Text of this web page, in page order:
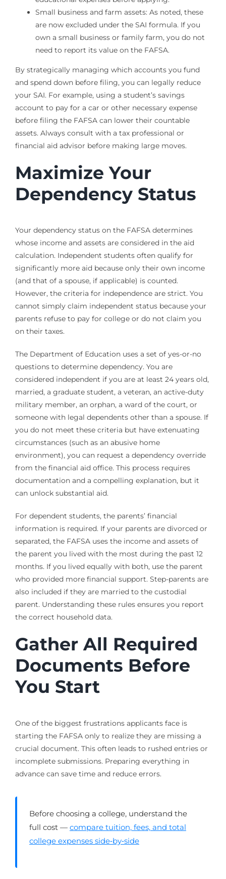
Small business and farm assets: As noted, these
are now excluded under the SAI formula. If you
own a small business or family farm, you do not
need to report its value on the FAFSA.
By strategically managing which accounts you fund
and spend down before filing, you can legally reduce
your SAI. For example, using a student’s savings
account to pay for a car or other necessary expense
before filing the FAFSA can lower their countable
assets. Always consult with a tax professional or
financial aid advisor before making large moves.
Maximize Your
Dependency Status
Your dependency status on the FAFSA determines
whose income and assets are considered in the aid
calculation. Independent students often qualify for
significantly more aid because only their own income
(and that of a spouse, if applicable) is counted.
However, the criteria for independence are strict. You
cannot simply claim independent status because your
parents refuse to pay for college or do not claim you
on their taxes.
The Department of Education uses a set of yes-or-no
questions to determine dependency. You are
considered independent if you are at least 24 years old,
married, a graduate student, a veteran, an active-duty
military member, an orphan, a ward of the court, or
someone with legal dependents other than a spouse. If
you do not meet these criteria but have extenuating
circumstances (such as an abusive home
environment), you can request a dependency override
from the financial aid office. This process requires
documentation and a compelling explanation, but it
can unlock substantial aid.
For dependent students, the parents’ financial
information is required. If your parents are divorced or
separated, the FAFSA uses the income and assets of
the parent you lived with the most during the past 12
months. If you lived equally with both, use the parent
who provided more financial support. Step-parents are
also included if they are married to the custodial
parent. Understanding these rules ensures you report
the correct household data.
Gather All Required
Documents Before
You Start
One of the biggest frustrations applicants face is
starting the FAFSA only to realize they are missing a
crucial document. This often leads to rushed entries or
incomplete submissions. Preparing everything in
advance can save time and reduce errors.
Before choosing a college, understand the
full cost — compare tuition, fees, and total
college expenses side‑by‑side